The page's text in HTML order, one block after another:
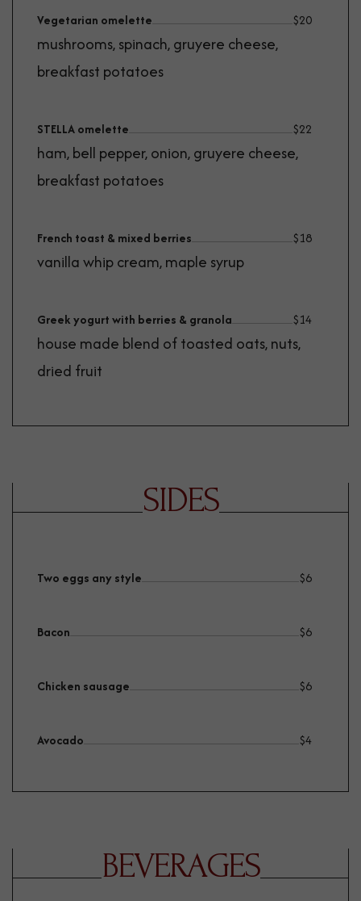
Vegetarian omelette $20
mushrooms, spinach, gruyere cheese,
breakfast potatoes
STELLA omelette $22
ham, bell pepper, onion, gruyere cheese,
breakfast potatoes
French toast & mixed berries $18
vanilla whip cream, maple syrup
Greek yogurt with berries & granola $14
house made blend of toasted oats, nuts,
dried fruit
SIDES
Two eggs any style $6
Bacon $6
Chicken sausage $6
Avocado $4
BEVERAGES